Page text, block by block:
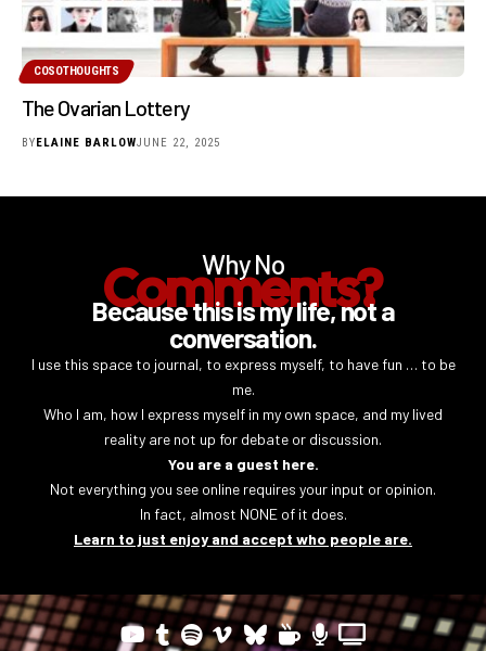
COSOTHOUGHTS
The Ovarian Lottery
BYELAINE BARLOWJUNE 22, 2025
Why No
Comments?
Because this is my life, not a
conversation.
I use this space to journal, to express myself, to have fun … to be
me.
Who I am, how I express myself in my own space, and my lived
reality are not up for debate or discussion.
You are a guest here.
Not everything you see online requires your input or opinion.
In fact, almost NONE of it does.
Learn to just enjoy and accept who people are.